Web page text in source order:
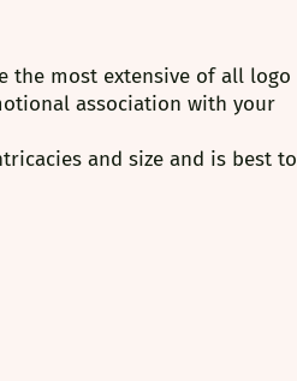
the most extensive of all logo
association with your
and size and is best to